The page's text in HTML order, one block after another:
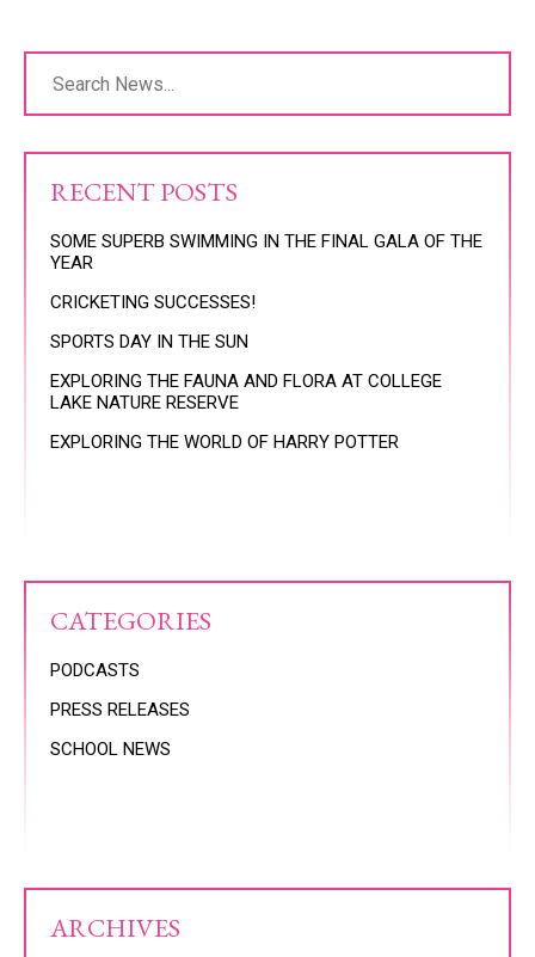
RECENT POSTS
SOME SUPERB SWIMMING IN THE FINAL GALA OF THE
YEAR
CRICKETING SUCCESSES!
SPORTS DAY IN THE SUN
EXPLORING THE FAUNA AND FLORA AT COLLEGE
LAKE NATURE RESERVE
EXPLORING THE WORLD OF HARRY POTTER
CATEGORIES
PODCASTS
PRESS RELEASES
SCHOOL NEWS
ARCHIVES